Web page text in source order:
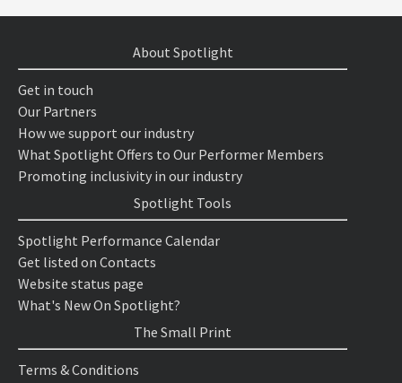
About Spotlight
Get in touch
Our Partners
How we support our industry
What Spotlight Offers to Our Performer Members
Promoting inclusivity in our industry
Spotlight Tools
Spotlight Performance Calendar
Get listed on Contacts
Website status page
What's New On Spotlight?
The Small Print
Terms & Conditions